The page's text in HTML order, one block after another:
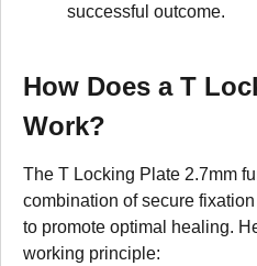
successful outcome.
How Does a T
Work?
The T Locking Plate 2.7mm
combination of secure
to promote optimal healing.
working principle: